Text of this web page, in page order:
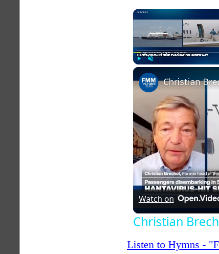
Christian
Watch on
Christian
Listen to Hymns -